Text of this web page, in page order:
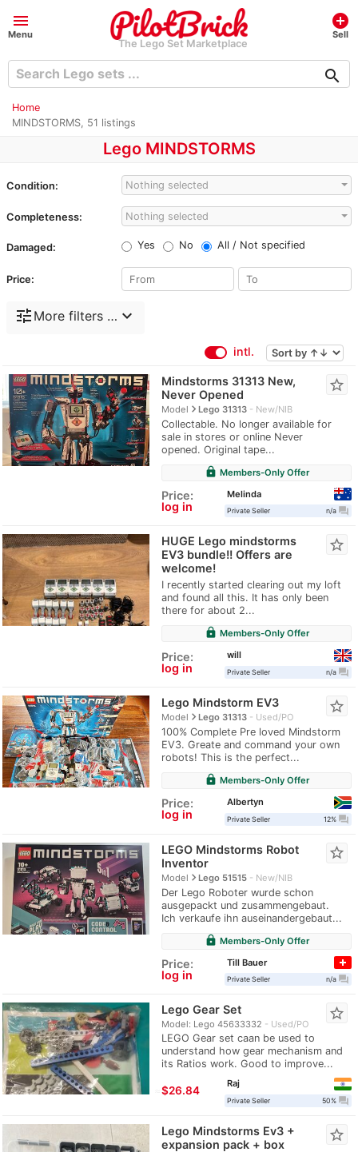
menu
Menu
The Lego Set Marketplace
add_circle
Sell
search
Home
MINDSTORMS, 51 listings
Lego MINDSTORMS
Condition: Nothing selected
Completeness: Nothing selected
Damaged: Yes No All / Not specified
Price:
tune More filters … expand_more
intl.
Mindstorms 31313 New,
Never Opened
Modelnavigate_nextLego 31313 New/NIB
Collectable. No longer available for
sale in stores or online Never
opened. Original tape...
star_border
lock Members-Only Offer
Price:
log in
Melinda
Private Seller n/a question_answer
HUGE Lego mindstorms
EV3 bundle!! Offers are
welcome!
I recently started clearing out my loft
and found all this. It has only been
there for about 2...
star_border
lock Members-Only Offer
Price:
log in
will
Private Seller n/a question_answer
Lego Mindstorm EV3
Modelnavigate_nextLego 31313 Used/PO
100% Complete Pre loved Mindstorm
EV3. Greate and command your own
robots! This is the perfect...
star_border
lock Members-Only Offer
Price:
log in
Albertyn
Private Seller 12% question_answer
LEGO Mindstorms Robot
Inventor
Modelnavigate_nextLego 51515 New/NIB
Der Lego Roboter wurde schon
ausgepackt und zusammengebaut.
Ich verkaufe ihn auseinandergebaut...
star_border
lock Members-Only Offer
Price:
log in
Till Bauer
Private Seller n/a question_answer
Lego Gear Set
Model: Lego 45633332 Used/PO
LEGO Gear set caan be used to
understand how gear mechanism and
its Ratios work. Good to improve...
star_border
≈$26.84
Raj
Private Seller 50% question_answer
Lego Mindstorms Ev3 +
expansion pack + box
star_border